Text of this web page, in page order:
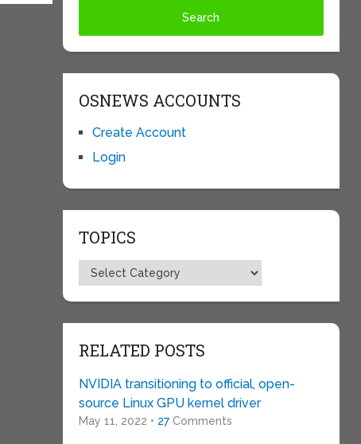
OSNEWS ACCOUNTS
Create Account
Login
TOPICS
Topics
RELATED POSTS
NVIDIA transitioning to official, open-
source Linux GPU kernel driver
May 11, 2022 • 27Comments